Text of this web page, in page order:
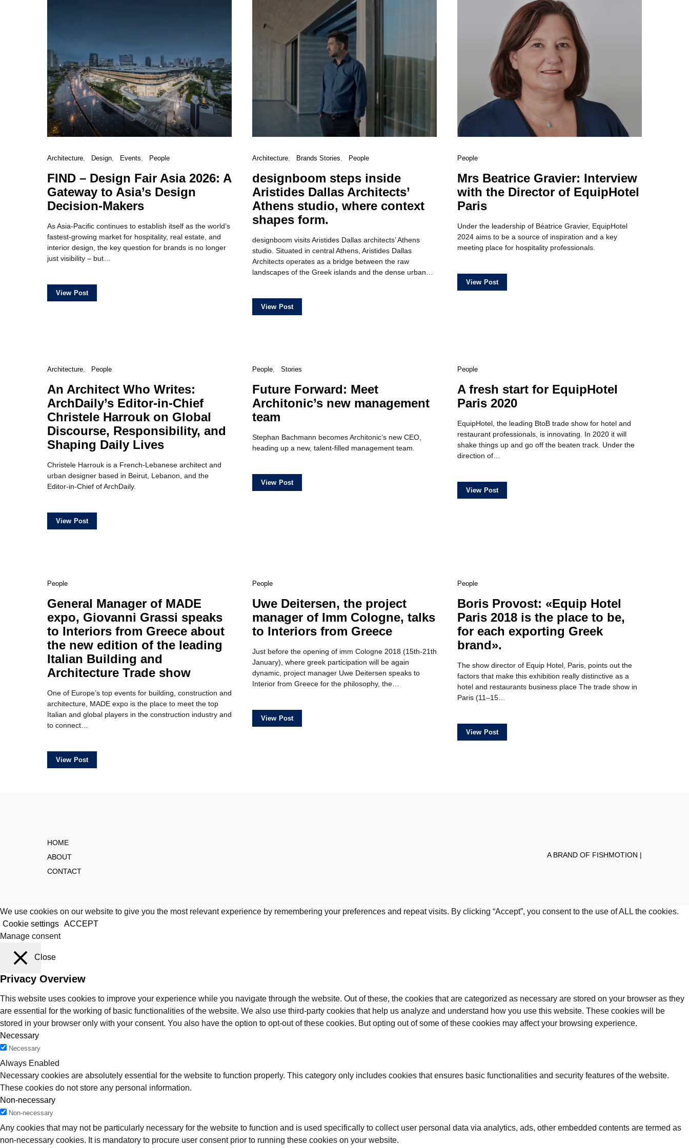
Architecture Design Events People
FIND – Design Fair Asia 2026: A
Gateway to Asia’s Design
Decision-Makers
As Asia-Pacific continues to establish itself as the world’s
fastest-growing market for hospitality, real estate, and
interior design, the key question for brands is no longer
just visibility – but…
View Post
Architecture Brands Stories People
designboom steps inside
Aristides Dallas Architects’
Athens studio, where context
shapes form.
designboom visits Aristides Dallas architects’ Athens
studio. Situated in central Athens, Aristides Dallas
Architects operates as a bridge between the raw
landscapes of the Greek islands and the dense urban…
View Post
People
Mrs Beatrice Gravier: Interview
with the Director of EquipHotel
Paris
Under the leadership of Béatrice Gravier, EquipHotel
2024 aims to be a source of inspiration and a key
meeting place for hospitality professionals.
View Post
Architecture People
An Architect Who Writes:
ArchDaily’s Editor-in-Chief
Christele Harrouk on Global
Discourse, Responsibility, and
Shaping Daily Lives
Christele Harrouk is a French-Lebanese architect and
urban designer based in Beirut, Lebanon, and the
Editor-in-Chief of ArchDaily.
View Post
People Stories
Future Forward: Meet
Architonic’s new management
team
Stephan Bachmann becomes Architonic’s new CEO,
heading up a new, talent-filled management team.
View Post
People
A fresh start for EquipHotel
Paris 2020
EquipHotel, the leading BtoB trade show for hotel and
restaurant professionals, is innovating. In 2020 it will
shake things up and go off the beaten track. Under the
direction of…
View Post
People
General Manager of MADE
expo, Giovanni Grassi speaks
to Interiors from Greece about
the new edition of the leading
Italian Building and
Architecture Trade show
One of Europe’s top events for building, construction and
architecture, MADE expo is the place to meet the top
Italian and global players in the construction industry and
to connect…
View Post
People
Uwe Deitersen, the project
manager of Imm Cologne, talks
to Interiors from Greece
Just before the opening of imm Cologne 2018 (15th-21th
January), where greek participation will be again
dynamic, project manager Uwe Deitersen speaks to
Interior from Greece for the philosophy, the…
View Post
People
Boris Provost: «Equip Ηotel
Paris 2018 is the place to be,
for each exporting Greek
brand».
The show director of Equip Hotel, Paris, points out the
factors that make this exhibition really distinctive as a
hotel and restaurants business place Τhe trade show in
Paris (11–15…
View Post
HOME
ABOUT
CONTACT
A BRAND OF FISHMOTION |
We use cookies on our website to give you the most relevant experience by remembering your preferences and repeat visits. By clicking “Accept”, you consent to the use of ALL the cookies.
Cookie settings ACCEPT
Manage consent
Close
Privacy Overview
This website uses cookies to improve your experience while you navigate through the website. Out of these, the cookies that are categorized as necessary are stored on your browser as they
are essential for the working of basic functionalities of the website. We also use third-party cookies that help us analyze and understand how you use this website. These cookies will be
stored in your browser only with your consent. You also have the option to opt-out of these cookies. But opting out of some of these cookies may affect your browsing experience.
Necessary
Necessary
Always Enabled
Necessary cookies are absolutely essential for the website to function properly. This category only includes cookies that ensures basic functionalities and security features of the website.
These cookies do not store any personal information.
Non-necessary
Non-necessary
Any cookies that may not be particularly necessary for the website to function and is used specifically to collect user personal data via analytics, ads, other embedded contents are termed as
non-necessary cookies. It is mandatory to procure user consent prior to running these cookies on your website.